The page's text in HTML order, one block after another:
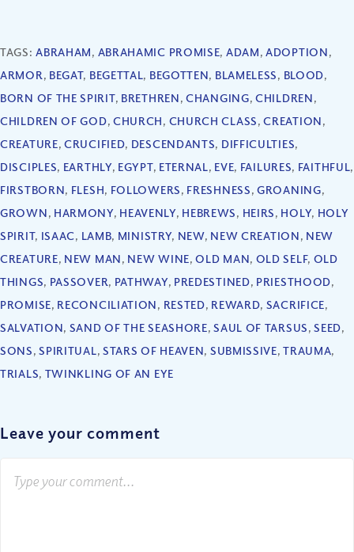
TAGS:ABRAHAM, ABRAHAMIC PROMISE, ADAM,ADOPTION,
ARMOR, BEGAT, BEGETTAL, BEGOTTEN, BLAMELESS, BLOOD,
BORN OF THE SPIRIT, BRETHREN,CHANGING,CHILDREN,
CHILDREN OF GOD, CHURCH, CHURCH CLASS,CREATION,
CREATURE,CRUCIFIED, DESCENDANTS, DIFFICULTIES,
DISCIPLES, EARTHLY, EGYPT, ETERNAL, EVE, FAILURES, FAITHFUL,
FIRSTBORN, FLESH, FOLLOWERS, FRESHNESS,GROANING,
GROWN, HARMONY, HEAVENLY, HEBREWS, HEIRS, HOLY, HOLY
SPIRIT, ISAAC, LAMB, MINISTRY, NEW, NEW CREATION, NEW
CREATURE, NEW MAN, NEW WINE,OLD MAN, OLD SELF, OLD
THINGS, PASSOVER, PATHWAY, PREDESTINED, PRIESTHOOD,
PROMISE, RECONCILIATION, RESTED, REWARD, SACRIFICE,
SALVATION, SAND OF THE SEASHORE,SAUL OF TARSUS,SEED,
SONS,SPIRITUAL, STARS OF HEAVEN, SUBMISSIVE,TRAUMA,
TRIALS, TWINKLING OF AN EYE
Leave your comment